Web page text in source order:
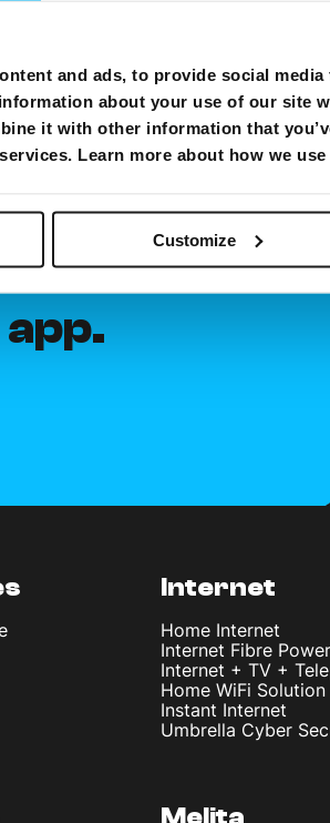
and ads, to provide social
about your use of our site
it with other information that
Learn more about how we
Customize
Internet
Home Internet
Internet Fibre Power
Internet + TV +
Home WiFi Solution
Instant Internet
Umbrella Cyber